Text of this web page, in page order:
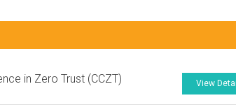
in Zero Trust (CCZT) View